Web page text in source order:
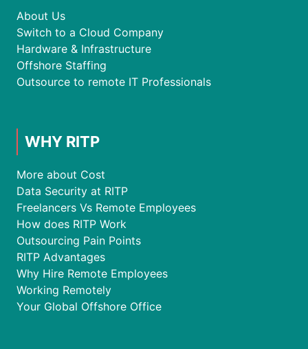
About Us
Switch to a Cloud Company
Hardware & Infrastructure
Offshore Staffing
Outsource to remote IT Professionals
WHY RITP
More about Cost
Data Security at RITP
Freelancers Vs Remote Employees
How does RITP Work
Outsourcing Pain Points
RITP Advantages
Why Hire Remote Employees
Working Remotely
Your Global Offshore Office